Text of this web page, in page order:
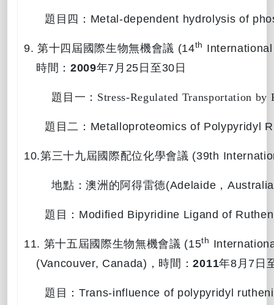
題目四： Metal-dependent hydrolysis of
9.第十四屆國際生物無機會議 (14th
時間：2009年7 月 25 日至30 日
題目一： Stress-Regulated Transportation
題目二： Metalloproteomics of Polypyridyl
10.第三十九屆國際配位化學會議 (39th
地點：澳洲的阿得雷德(Adelaide ，
題目： Modified Bipyridine Ligand of
11. 第十五屆國際生物無機會議 (15th
(Vancouver, Canada) ，時間：2011年8 月 7 日
題目：Trans-influence of polypyridyl